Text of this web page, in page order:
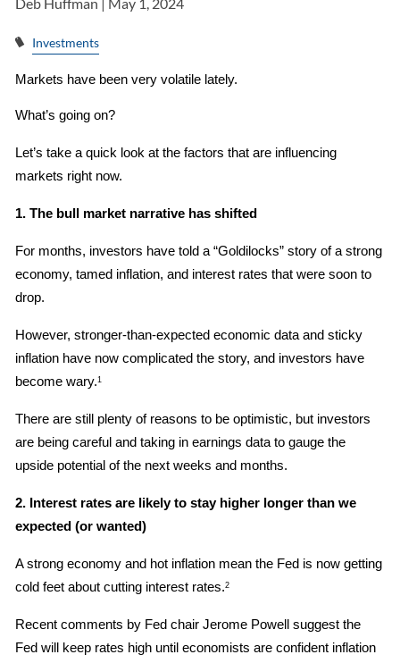
Investments
Markets have been very volatile lately.
What’s going on?
Let’s take a quick look at the factors that are influencing
markets right now.
1. The bull market narrative has shifted
For months, investors have told a “Goldilocks” story of a strong
economy, tamed inflation, and interest rates that were soon to
drop.
However, stronger-than-expected economic data and sticky
inflation have now complicated the story, and investors have
become wary.1
There are still plenty of reasons to be optimistic, but investors
are being careful and taking in earnings data to gauge the
upside potential of the next weeks and months.
2. Interest rates are likely to stay higher longer than we
expected (or wanted)
A strong economy and hot inflation mean the Fed is now getting
cold feet about cutting interest rates.2
Recent comments by Fed chair Jerome Powell suggest the
Fed will keep rates high until economists are confident inflation